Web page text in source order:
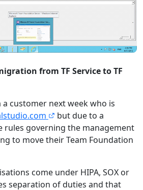
from TF Service to TF
customer next week who is
but due to a
rules governing the management
to move their Team Foundation
come under HIPA, SOX or
separation of duties and that